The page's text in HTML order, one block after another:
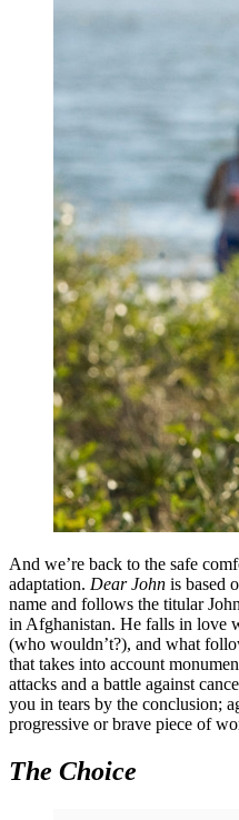
And we’re back to the safe
adaptation. Dear John is based
name and follows the titular
in Afghanistan. He falls in love
(who wouldn’t?), and what
that takes into account
attacks and a battle against
you in tears by the conclusion;
progressive or brave piece of
The Choice